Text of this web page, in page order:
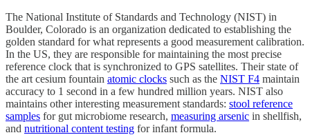
The National Institute of Standards and Technology (NIST) in
Boulder, Colorado is an organization dedicated to establishing the
golden standard for what represents a good measurement calibration.
In the US, they are responsible for maintaining the most precise
reference clock that is synchronized to GPS satellites. Their state of
the art cesium fountain atomic clocks such as the NIST F4 maintain
accuracy to 1 second in a few hundred million years. NIST also
maintains other interesting measurement standards: stool reference
samples for gut microbiome research, measuring arsenic in shellfish,
and nutritional content testing for infant formula.